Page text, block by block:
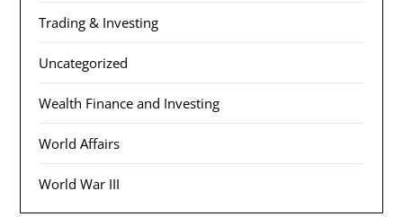
Trading & Investing
Uncategorized
Wealth Finance and Investing
World Affairs
World War III